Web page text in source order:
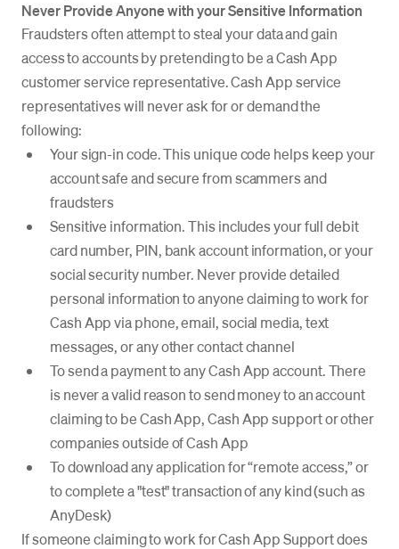
Never Provide Anyone with your Sensitive Information
Fraudsters often attempt to steal your data and gain
access to accounts by pretending to be a Cash App
customer service representative. Cash App service
representatives will never ask for or demand the
following:
Your sign-in code. This unique code helps keep your
account safe and secure from scammers and
fraudsters
Sensitive information. This includes your full debit
card number, PIN, bank account information, or your
social security number. Never provide detailed
personal information to anyone claiming to work for
Cash App via phone, email, social media, text
messages, or any other contact channel
To send a payment to any Cash App account. There
is never a valid reason to send money to an account
claiming to be Cash App, Cash App support or other
companies outside of Cash App
To download any application for “remote access,” or
to complete a "test" transaction of any kind (such as
AnyDesk)
If someone claiming to work for Cash App Support does